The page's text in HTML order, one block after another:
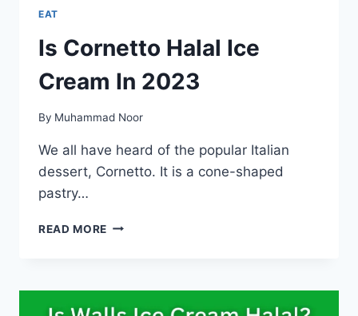
EAT
Is Cornetto Halal Ice
Cream In 2023
By Muhammad Noor
We all have heard of the popular Italian
dessert, Cornetto. It is a cone-shaped
pastry…
READ MORE IS
CREAM
IN